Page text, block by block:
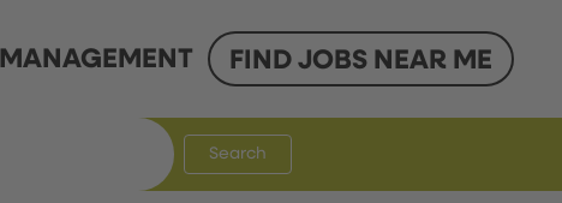
MANAGEMENT FIND JOBS NEAR ME
Search